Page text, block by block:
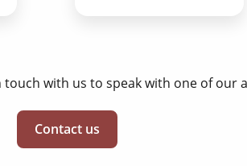
with us to speak with one of our
Contact us